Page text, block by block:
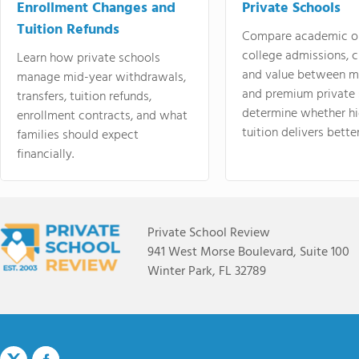
Enrollment Changes and
Tuition Refunds
Learn how private schools
manage mid-year withdrawals,
transfers, tuition refunds,
enrollment contracts, and what
families should expect
financially.
Private Schools
Compare academic
college admissions,
and value between
and premium
determine whether
tuition delivers
Private School Review
941 West Morse Boulevard, Suite 100
Winter Park, FL 32789